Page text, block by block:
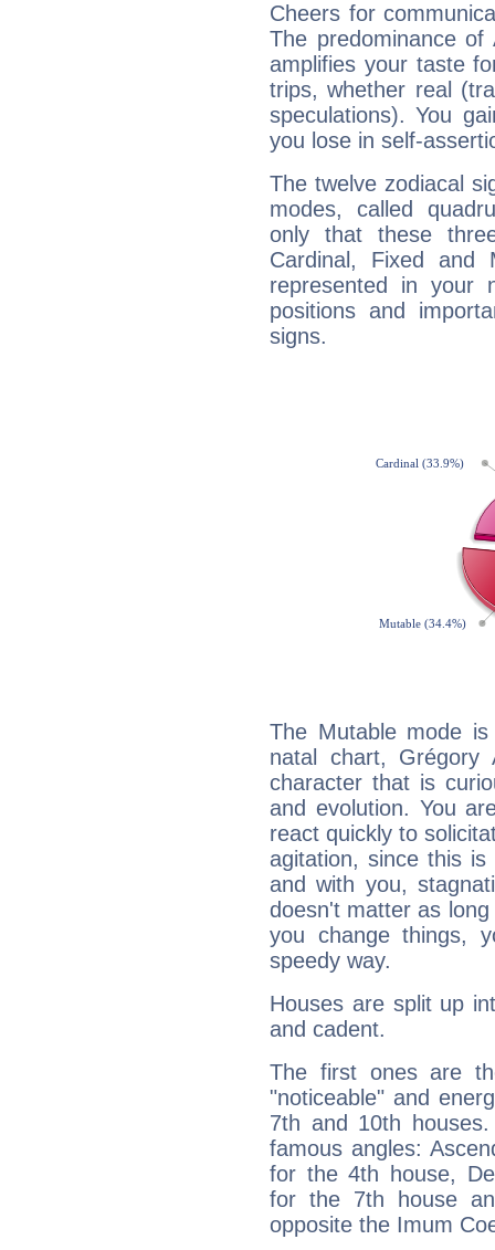
Cheers for
The predominance
amplifies your taste
trips, whether real
speculations). You
you lose in self-
The twelve zodiacal
modes, called
only that these
Cardinal, Fixed and
represented in your
positions and
signs.
The Mutable mode
natal chart, Grégory
character that is
and evolution. You
react quickly to
agitation, since this
and with you,
doesn't matter as
you change things,
speedy way.
Houses are split up
and cadent.
The first ones are
"noticeable" and
7th and 10th
famous angles:
for the 4th house,
for the 7th house
opposite the Imum